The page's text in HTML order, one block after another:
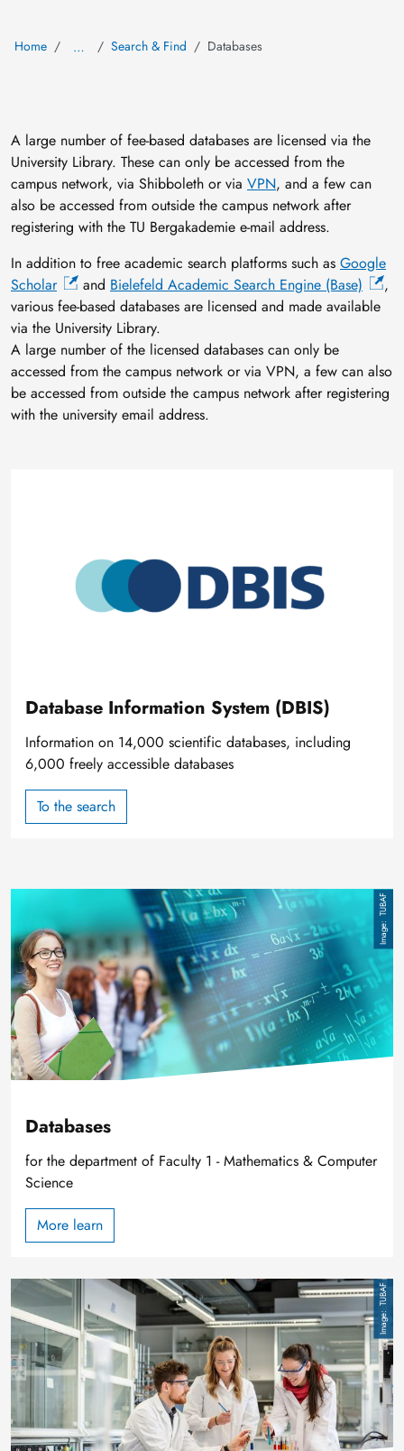
Home … Search & Find Databases
A large number of fee-based databases are licensed via the
University Library. These can only be accessed from the
campus network, via Shibboleth or via VPN, and a few can
also be accessed from outside the campus network after
registering with the TU Bergakademie e-mail address.
In addition to free academic search platforms such as Google
Scholar
and Bielefeld Academic Search Engine (Base)
,
various fee-based databases are licensed and made available
via the University Library.
A large number of the licensed databases can only be
accessed from the campus network or via VPN, a few can also
be accessed from outside the campus network after registering
with the university email address.
Database Information System (DBIS)
Information on 14,000 scientific databases, including
6,000 freely accessible databases
To the search
TUBAF
Databases
for the department of Faculty 1 - Mathematics & Computer
Science
More learn
Image TUBAF